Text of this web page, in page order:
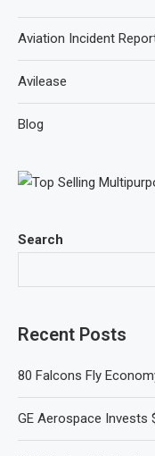
Search
Recent Posts
80 Falcons Fly
GE Aerospace Invests
Aviation Incident
Avilease
Blog